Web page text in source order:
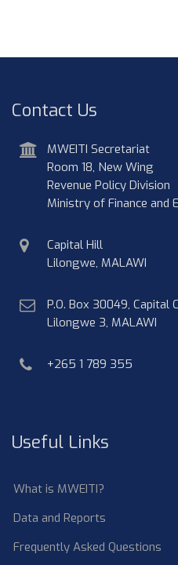
Contact Us
address
MWEITI Secretariat
Room 18, New Wing
Revenue Policy Division
Ministry of Finance and
physical
address
Capital Hill
Lilongwe, MALAWI
postal
address
P.O. Box 30049, Capital
Lilongwe 3, MALAWI
phone
+265 1 789 355
Useful Links
What is MWEITI?
Data and Reports
Frequently Asked Questions